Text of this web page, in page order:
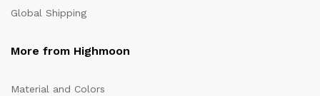
Global Shipping
More from Highmoon
Material and Colors